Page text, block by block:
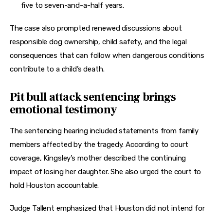
five to seven-and-a-half years.
The case also prompted renewed discussions about
responsible dog ownership, child safety, and the legal
consequences that can follow when dangerous conditions
contribute to a child’s death.
Pit bull attack sentencing brings
emotional testimony
The sentencing hearing included statements from family
members affected by the tragedy. According to court
coverage, Kingsley’s mother described the continuing
impact of losing her daughter. She also urged the court to
hold Houston accountable.
Judge Tallent emphasized that Houston did not intend for